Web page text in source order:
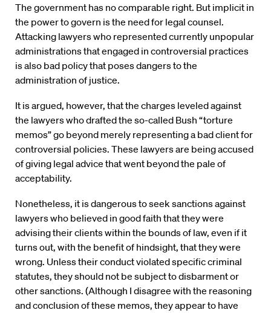
The government has no comparable right. But implicit in
the power to govern is the need for legal counsel.
Attacking lawyers who represented currently unpopular
administrations that engaged in controversial practices
is also bad policy that poses dangers to the
administration of justice.
It is argued, however, that the charges leveled against
the lawyers who drafted the so-called Bush “torture
memos” go beyond merely representing a bad client for
controversial policies. These lawyers are being accused
of giving legal advice that went beyond the pale of
acceptability.
Nonetheless, it is dangerous to seek sanctions against
lawyers who believed in good faith that they were
advising their clients within the bounds of law, even if it
turns out, with the benefit of hindsight, that they were
wrong. Unless their conduct violated specific criminal
statutes, they should not be subject to disbarment or
other sanctions. (Although I disagree with the reasoning
and conclusion of these memos, they appear to have